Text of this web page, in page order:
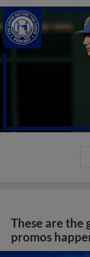
These are the
promos